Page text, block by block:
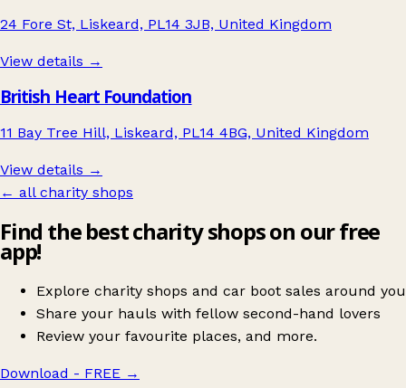
24 Fore St, Liskeard, PL14 3JB, United Kingdom
View details →
British Heart Foundation
11 Bay Tree Hill, Liskeard, PL14 4BG, United Kingdom
View details →
← all charity shops
Find the best charity shops on our free
app!
Explore charity shops and car boot sales around you
Share your hauls with fellow second-hand lovers
Review your favourite places, and more.
Download - FREE →